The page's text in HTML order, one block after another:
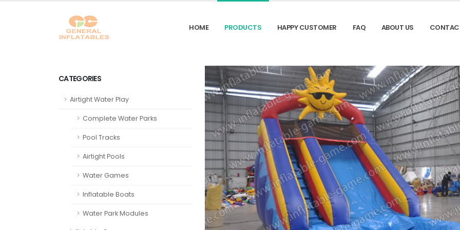
HOME PRODUCTS HAPPY CUSTOMER FAQ ABOUT US
CATEGORIES
Airtight Water Play
Complete Water Parks
Pool Tracks
Airtight Pools
Water Games
Inflatable Boats
Water Park Modules